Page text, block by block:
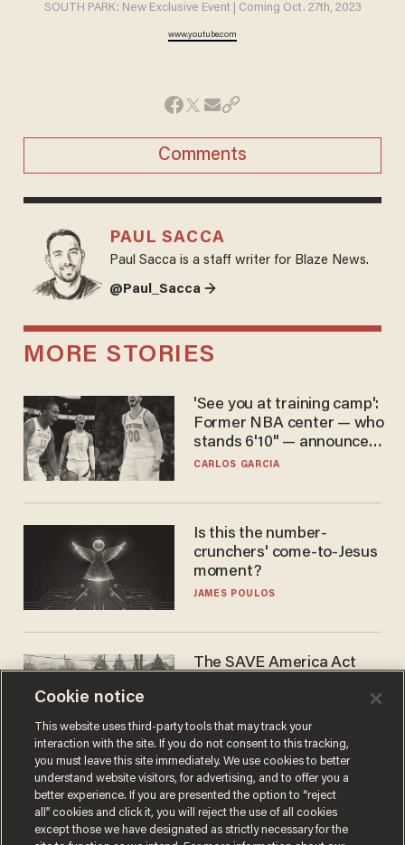
SOUTH PARK: New Exclusive Event | Coming Oct. 27th, 2023
www.youtube.com
Comments
PAUL SACCA
Paul Sacca is a staff writer for Blaze News.
@Paul_Sacca →
MORE STORIES
'See you at training camp':
Former NBA center — who
stands 6'10" — announces
he's ready to play in the
CARLOS GARCIA
Is this the number-
crunchers' come-to-Jesus
moment?
JAMES POULOS
The SAVE America Act
DANIEL HOROWITZ
Cookie notice
This website uses third-party tools that may track your
interaction with the site. If you do not consent to this tracking,
you must leave this site immediately. We use cookies to better
understand website visitors, for advertising, and to offer you a
better experience. If you are presented the option to “reject
all” cookies and click it, you will reject the use of all cookies
except those we have designated as strictly necessary for the